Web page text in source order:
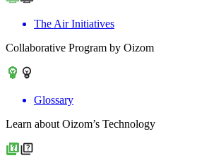
The Air Initiatives
Collaborative Program by Oizom
Glossary
Learn about Oizom’s Technology